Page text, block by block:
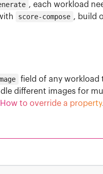
, each workload
score-compose , build
field of any workload
different images for
How to override a property